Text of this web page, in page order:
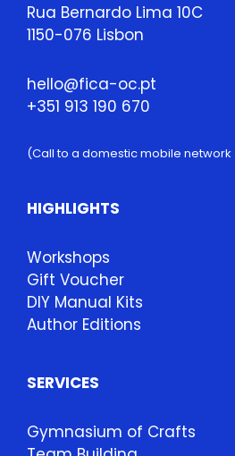
Rua Bernardo Lima 10C
1150-076 Lisbon
hello@fica-oc.pt
+351 913 190 670
(Call to a domestic mobile network
HIGHLIGHTS
Workshops
Gift Voucher
DIY Manual Kits
Author Editions
SERVICES
Gymnasium of Crafts